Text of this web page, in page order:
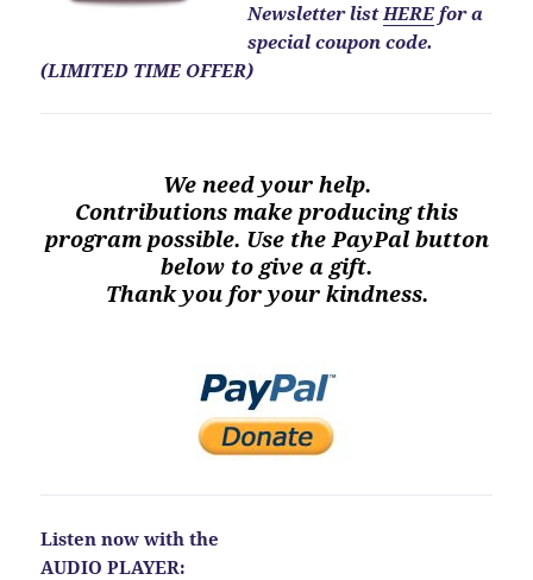
Newsletter listHERE for a
special coupon code.
(LIMITED TIME OFFER)
We need your help.
Contributions make producing this
program possible. Use the PayPal button
below to give a gift.
Thank you for your kindness.
Listen now with the
AUDIO PLAYER: